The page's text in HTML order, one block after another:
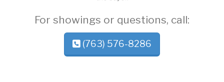
For showings or questions, call:
(763) 576-8286